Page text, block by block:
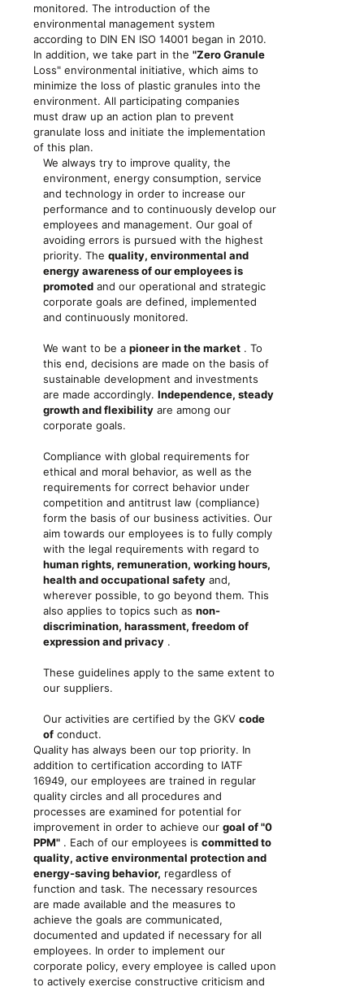
monitored. The introduction of the
environmental management system
according to DIN EN ISO 14001 began in 2010.
In addition, we take part in the "Zero Granule
Loss" environmental initiative, which aims to
minimize the loss of plastic granules into the
environment. All participating companies
must draw up an action plan to prevent
granulate loss and initiate the implementation
of this plan.
We always try to improve quality, the
environment, energy consumption, service
and technology in order to increase our
performance and to continuously develop our
employees and management. Our goal of
avoiding errors is pursued with the highest
priority. The quality, environmental and
energy awareness of our employees is
promotedand our operational and strategic
corporate goals are defined, implemented
and continuously monitored.
We want to be a pioneer in the market. To
this end, decisions are made on the basis of
sustainable development and investments
are made accordingly. Independence, steady
growth and flexibilityare among our
corporate goals.
Compliance with global requirements for
ethical and moral behavior, as well as the
requirements for correct behavior under
competition and antitrust law (compliance)
form the basis of our business activities. Our
aim towards our employees is to fully comply
with the legal requirements with regard to
human rights, remuneration, working hours,
health and occupational safetyand,
wherever possible, to go beyond them. This
also applies to topics such as non-
discrimination, harassment, freedom of
expression and privacy.
These guidelines apply to the same extent to
our suppliers.
Our activities are certified by the GKV code
ofconduct.
Quality has always been our top priority. In
addition to certification according to IATF
16949, our employees are trained in regular
quality circles and all procedures and
processes are examined for potential for
improvement in order to achieve our goal of "0
PPM" . Each of our employees is committed to
quality, active environmental protection and
energy-saving behavior, regardless of
function and task. The necessary resources
are made available and the measures to
achieve the goals are communicated,
documented and updated if necessary for all
employees. In order to implement our
corporate policy, every employee is called upon
to actively exercise constructive criticism and